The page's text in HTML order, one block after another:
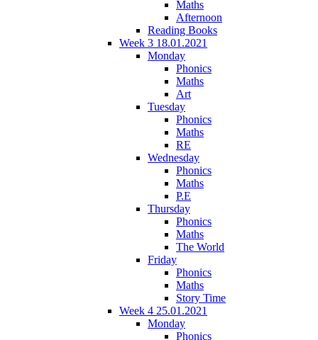
Maths
Afternoon
Reading Books
Week 3 18.01.2021
Monday
Phonics
Maths
Art
Tuesday
Phonics
Maths
RE
Wednesday
Phonics
Maths
P.E
Thursday
Phonics
Maths
The World
Friday
Phonics
Maths
Story Time
Week 4 25.01.2021
Monday
Phonics